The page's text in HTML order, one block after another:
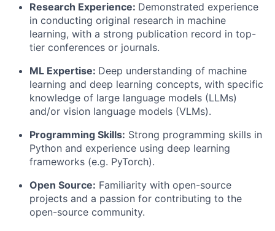
Research Experience: Demonstrated experience
in conducting original research in machine
learning, with a strong publication record in top-
tier conferences or journals.
ML Expertise: Deep understanding of machine
learning and deep learning concepts, with specific
knowledge of large language models (LLMs)
and/or vision language models (VLMs).
Programming Skills: Strong programming skills in
Python and experience using deep learning
frameworks (e.g. PyTorch).
Open Source: Familiarity with open-source
projects and a passion for contributing to the
open-source community.